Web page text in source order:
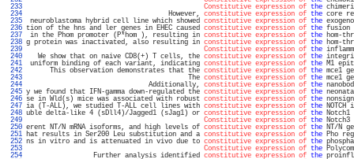
233
Constitutive expression of the
234
However, constitutive expression of the core
235
neuroblastoma hybrid cell line which showed constitutive expression of the
236 tion of the hns and ler genes in EHEC caused constitutive expression of the
237
in the Phom promoter (P*hom ), resulting in constitutive expression of the
238 g protein was inactivated, also resulting in constitutive expression of the
239
Constitutive expression of the
240
We show that on naive CD8(+) T cells, the constitutive expression of the
241
uniform binding of each variant, indicating constitutive expression of the M1
242
This observation demonstrates that the constitutive expression of the mce1
243
The constitutive expression of the mce1
244
Additionally, constitutive expression of the
245 y we found that IFN-gamma down-regulated the constitutive expression of the
246 se in Wld(s) mice was associated with robust constitutive expression of the
247 ia (T-ALL), we studied T-ALL cell lines with constitutive expression of the
248 uble delta-like 4 (sDll4)/Jagged1 (sJag1) or constitutive expression of the
249
Constitutive expression of the
250 erent NT/N mRNA isoforms, and high levels of constitutive expression of the
251 hat results in Ser200 Leu substitution and a constitutive expression of the
252 ns in vitro and is attenuated in vivo due to constitutive expression of the
253
Constitutive expression of the
254
Further analysis identified constitutive expression of the